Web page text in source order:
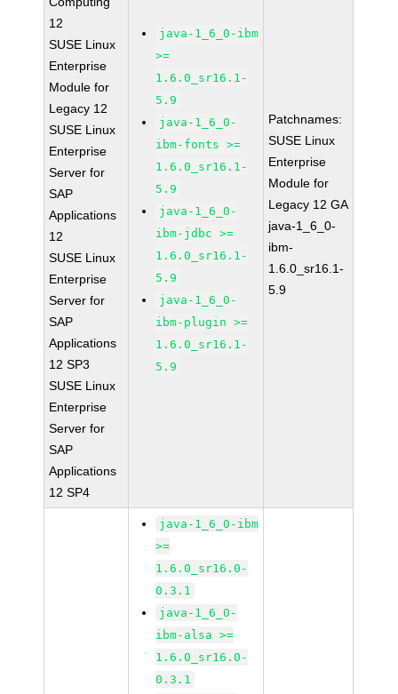
12
SUSE Linux
Enterprise
Module for
Legacy 12
SUSE Linux
Enterprise
Server for
SAP
Applications
12
SUSE Linux
Enterprise
Server for
SAP
Applications
12 SP3
SUSE Linux
Enterprise
Server for
SAP
Applications
12 SP4
java-1_6_0-ibm
>=
1.6.0_sr16.1-
5.9
java-1_6_0-
ibm-fonts >=
1.6.0_sr16.1-
5.9
java-1_6_0-
ibm-jdbc >=
1.6.0_sr16.1-
5.9
java-1_6_0-
ibm-plugin >=
1.6.0_sr16.1-
5.9
Patchnames:
SUSE Linux
Enterprise
Module for
Legacy 12 GA
java-1_6_0-
ibm-
1.6.0_sr16.1-
5.9
java-1_6_0-ibm
>=
1.6.0_sr16.0-
0.3.1
java-1_6_0-
ibm-alsa >=
1.6.0_sr16.0-
0.3.1